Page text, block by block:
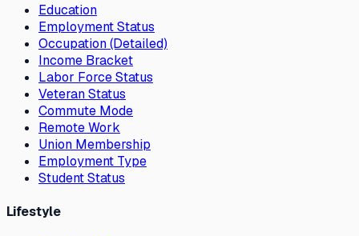
Education
Employment Status
Occupation (Detailed)
Income Bracket
Labor Force Status
Veteran Status
Commute Mode
Remote Work
Union Membership
Employment Type
Student Status
Lifestyle